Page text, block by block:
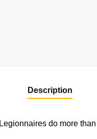
Description
do more